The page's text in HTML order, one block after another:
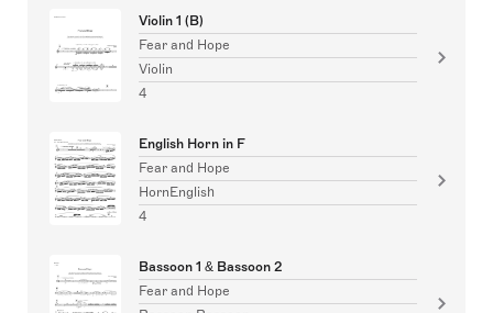
Violin 1 (B)
Fear and Hope
Violin
4
English Horn in F
Fear and Hope
HornEnglish
4
Bassoon 1 & Bassoon 2
Fear and Hope